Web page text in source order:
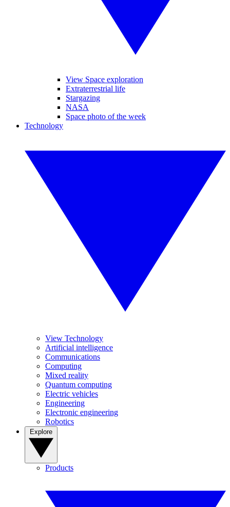
View Space exploration
Extraterrestrial life
Stargazing
NASA
Space photo of the week
Technology
View Technology
Artificial intelligence
Communications
Computing
Mixed reality
Quantum computing
Electric vehicles
Engineering
Electronic engineering
Robotics
Products